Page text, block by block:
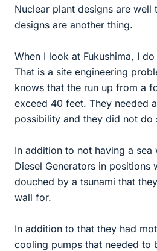
Nuclear plant designs are well
designs are another thing.
When I look at Fukushima, I
That is a site engineering
knows that the run up from a
exceed 40 feet. They needed
possibility and they did not do
In addition to not having a sea
Diesel Generators in positions
douched by a tsunami that
wall for.
In addition to that they had
cooling pumps that needed to